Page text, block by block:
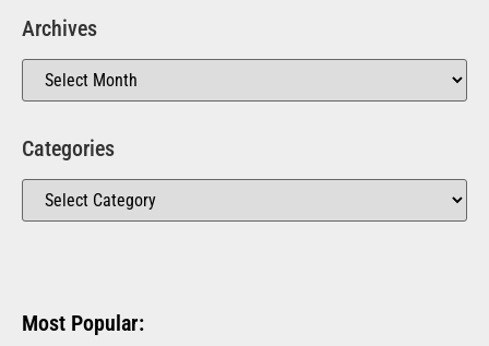
Archives
Categories
Most Popular: